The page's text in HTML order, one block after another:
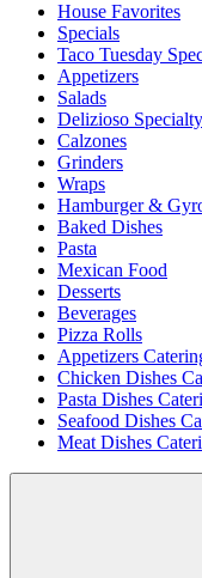
House Favorites
Specials
Taco Tuesday
Appetizers
Salads
Delizioso
Calzones
Grinders
Wraps
Hamburger &
Baked Dishes
Pasta
Mexican Food
Desserts
Beverages
Pizza Rolls
Appetizers
Chicken Dishes
Pasta Dishes
Seafood Dishes
Meat Dishes